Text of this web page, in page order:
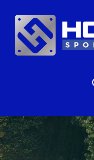
content